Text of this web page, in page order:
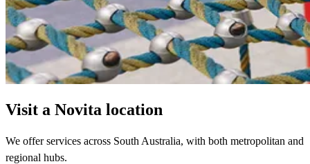
Visit a Novita location
We offer services across South Australia, with both metropolitan and
regional hubs.